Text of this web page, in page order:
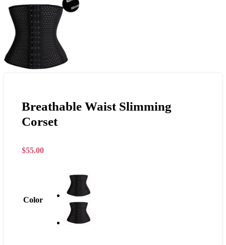
Breathable Waist Slimming
Corset
$55.00
Color